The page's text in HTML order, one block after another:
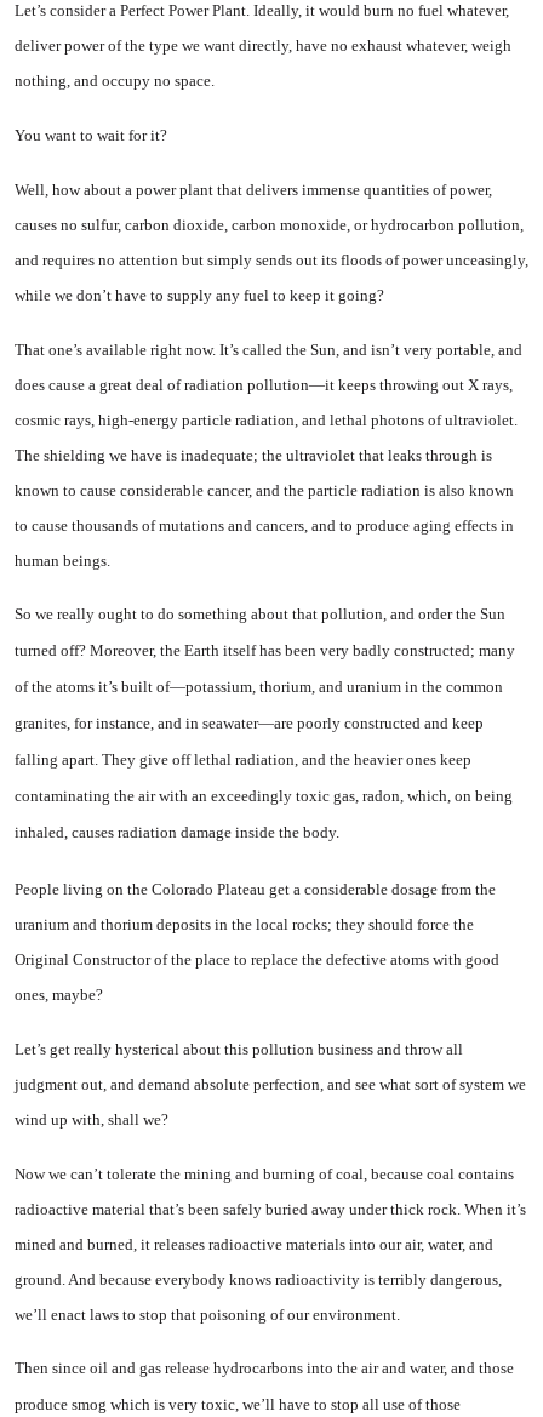
Let’s consider a Perfect Power Plant. Ideally, it would burn no fuel whatever,
deliver power of the type we want directly, have no ex­haust whatever, weigh
nothing, and occupy no space.
You want to wait for it?
Well, how about a power plant that delivers immense quantities of power,
causes no sulfur, carbon dioxide, carbon monoxide, or hy­drocarbon pollution,
and requires no attention but simply sends out its floods of power unceasingly,
while we don’t have to supply any fuel to keep it going?
That one’s available right now. It’s called the Sun, and isn’t very portable, and
does cause a great deal of radiation pollution—it keeps throwing out X rays,
cos­mic rays, high-energy particle radiation, and lethal photons of ultraviolet.
The shielding we have is inadequate; the ultraviolet that leaks through is
known to cause considerable cancer, and the par­ticle radiation is also known
to cause thousands of mutations and cancers, and to produce aging ef­fects in
human beings.
So we really ought to do some­thing about that pollution, and order the Sun
turned off? Moreover, the Earth itself has been very badly constructed; many
of the atoms it’s built of—potas­sium, thorium, and uranium in the common
granites, for instance, and in seawater—are poorly con­structed and keep
falling apart. They give off lethal radiation, and the heavier ones keep
contaminat­ing the air with an exceedingly toxic gas, radon, which, on being
inhaled, causes radiation damage inside the body.
People living on the Colorado Plateau get a considerable dosage from the
uranium and thorium deposits in the local rocks; they should force the
Original Con­structor of the place to replace the defective atoms with good
ones, maybe?
Let’s get really hysterical about this pollution business and throw all
judgment out, and demand ab­solute perfection, and see what sort of system we
wind up with, shall we?
Now we can’t tolerate the min­ing and burning of coal, because coal contains
radioactive material that’s been safely buried away under thick rock. When it’s
mined and burned, it releases radioactive materials into our air, water, and
ground. And because everybody knows radioactivity is terribly dangerous,
we’ll enact laws to stop that poisoning of our environment.
Then since oil and gas release hydrocarbons into the air and water, and those
produce smog which is very toxic, we’ll have to stop all use of those